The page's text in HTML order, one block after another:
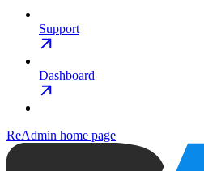
Support
Dashboard
ReAdmin home page